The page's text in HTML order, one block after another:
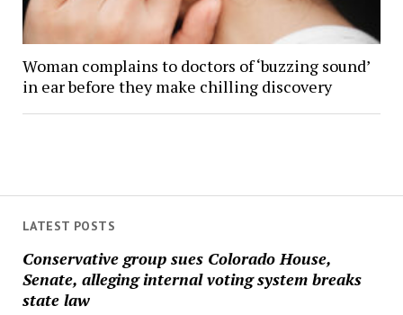
LATEST POSTS
Conservative group sues Colorado House,
Senate, alleging internal voting system breaks
state law
Woman complains to doctors of ‘buzzing sound’
in ear before they make chilling discovery